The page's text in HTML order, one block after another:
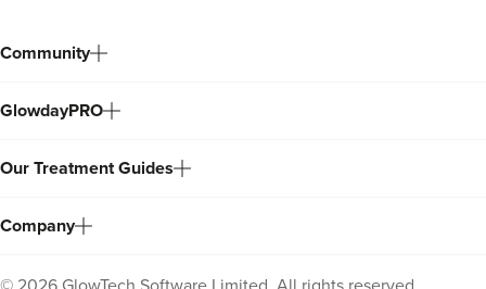
Community
GlowdayPRO
Our Treatment Guides
Company